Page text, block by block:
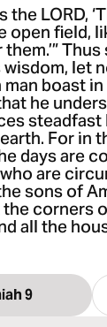
the LORD,
open field,
let
boast
he
steadfast
For in
days are
are
sons of
corners
all the
9